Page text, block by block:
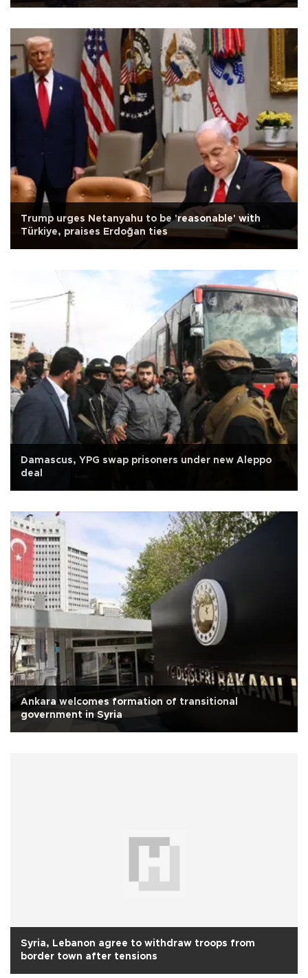
Trump urges Netanyahu to be 'reasonable' with
Türkiye, praises Erdoğan ties
Damascus, YPG swap prisoners under new Aleppo
deal
Ankara welcomes formation of transitional
government in Syria
Syria, Lebanon agree to withdraw troops from
border town after tensions